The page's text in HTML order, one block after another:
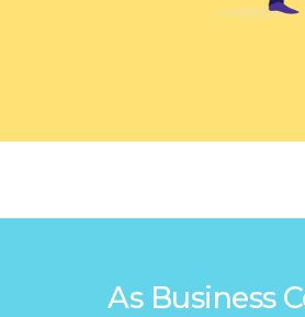
As Business